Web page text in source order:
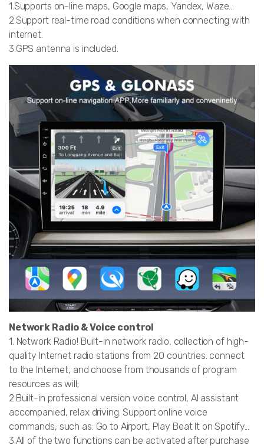
1.Supports on-line maps, Google maps, Yandex, Waze…
2.Support real-time road conditions when connecting with
internet.
3.GPS antenna is included.
Network Radio & Voice control
1. Network Radio! Built-in network radio, collection of high-
quality Internet radio stations from 20 countries. connect
to the Internet, and choose from thousands of program
resources as will;
2.Built-in professional version voice control, AI assistant
accompanied, relax driving. Support online voice
commands, such as: Go to Airport, Play Beat It on Spotify...
3.All of the two functions can be activated after purchase